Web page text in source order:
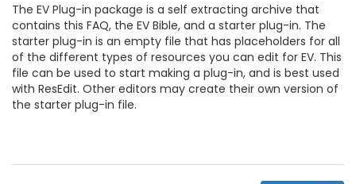
The EV Plug-in package is a self extracting archive that
contains this FAQ, the EV Bible, and a starter plug-in. The
starter plug-in is an empty file that has placeholders for all
of the different types of resources you can edit for EV. This
file can be used to start making a plug-in, and is best used
with ResEdit. Other editors may create their own version of
the starter plug-in file.